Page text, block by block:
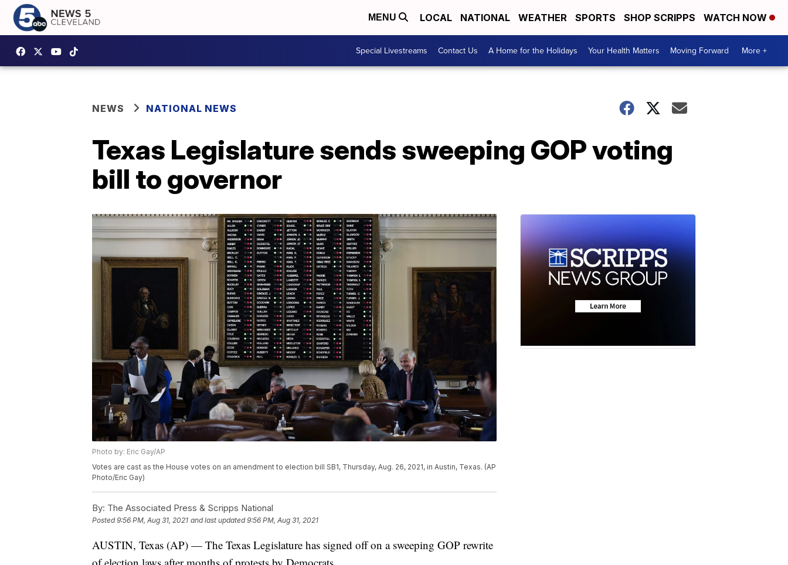
MENU LOCAL NATIONAL WEATHER SPORTS SHOP SCRIPPS WATCH NOW
Special Livestreams Contact Us A Home for the Holidays Your Health Matters Moving Forward More +
NEWS NATIONAL NEWS
Texas Legislature sends sweeping GOP voting
bill to governor
Photo by: Eric Gay/AP
Votes are cast as the House votes on an amendment to election bill SB1, Thursday, Aug. 26, 2021, in Austin, Texas. (AP
Photo/Eric Gay)
By: The Associated Press & Scripps National
Posted9:56 PM, Aug 31, 2021 and last updated 9:56 PM, Aug 31, 2021
AUSTIN, Texas (AP) — The Texas Legislature has signed off on a sweeping GOP rewrite